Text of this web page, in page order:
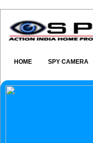
HOME SPY CAMERA